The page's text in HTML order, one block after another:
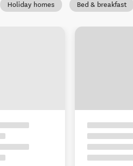
Holiday homes Bed & breakfast